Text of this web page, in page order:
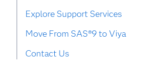
Explore Support Services
Move From SAS®9 to Viya
Contact Us